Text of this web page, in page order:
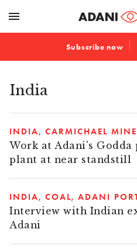
menu
Subscribe now
India
INDIA CARMICHAEL MINE
Work at Adani's Godda
plant at near standstill
INDIA COAL ADANI
Interview with Indian
Adani